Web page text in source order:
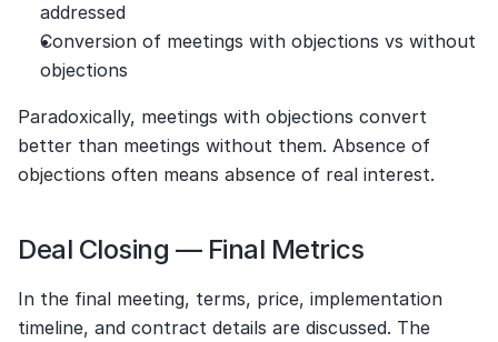
addressed
Conversion of meetings with objections vs without
objections
Paradoxically, meetings with objections convert
better than meetings without them. Absence of
objections often means absence of real interest.
Deal Closing — Final Metrics
In the final meeting, terms, price, implementation
timeline, and contract details are discussed. The